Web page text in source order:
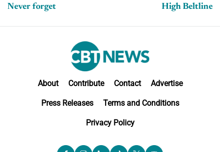
Never forget High Beltline
About Contribute Contact Advertise
Press Releases Terms and Conditions
Privacy Policy